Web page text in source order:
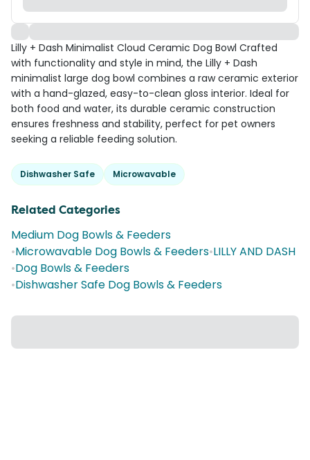
Lilly + Dash Minimalist Cloud Ceramic Dog Bowl Crafted
with functionality and style in mind, the Lilly + Dash
minimalist large dog bowl combines a raw ceramic exterior
with a hand-glazed, easy-to-clean gloss interior. Ideal for
both food and water, its durable ceramic construction
ensures freshness and stability, perfect for pet owners
seeking a reliable feeding solution.
Dishwasher Safe Microwavable
Related Categories
Medium Dog Bowls & Feeders
•Microwavable Dog Bowls & Feeders•LILLY AND DASH
•Dog Bowls & Feeders
•Dishwasher Safe Dog Bowls & Feeders